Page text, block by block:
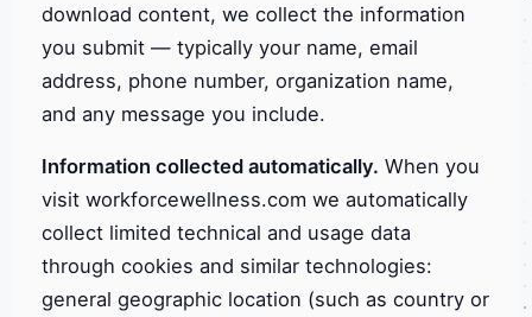
download content, we collect the information
you submit — typically your name, email
address, phone number, organization name,
and any message you include.
Information collected automatically. When you
visit workforcewellness.com we automatically
collect limited technical and usage data
through cookies and similar technologies:
general geographic location (such as country or